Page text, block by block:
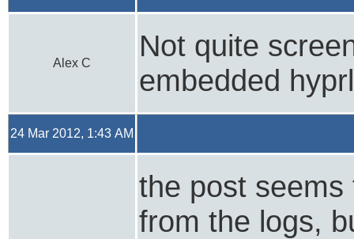
Alex C
Not quite
embedded
24 Mar 2012, 1:43 AM
the post
from the logs,